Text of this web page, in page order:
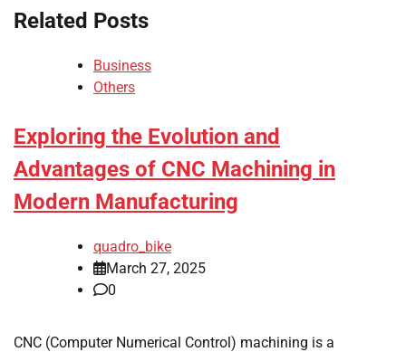
Related Posts
Business
Others
Exploring the Evolution and
Advantages of CNC Machining in
Modern Manufacturing
quadro_bike
March 27, 2025
0
CNC (Computer Numerical Control) machining is a